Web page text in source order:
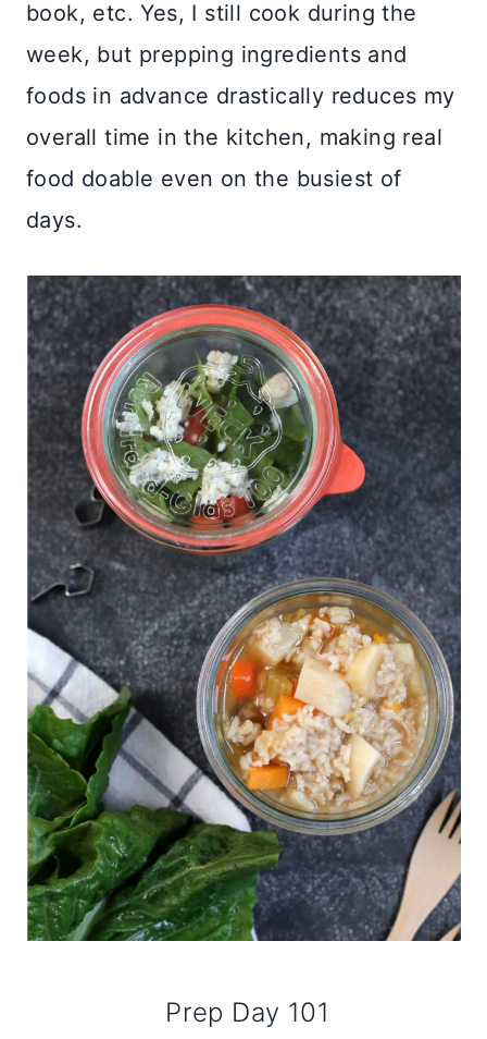
book, etc. Yes, I still cook during the
week, but prepping ingredients and
foods in advance drastically reduces my
overall time in the kitchen, making real
food doable even on the busiest of
days.
Prep Day 101